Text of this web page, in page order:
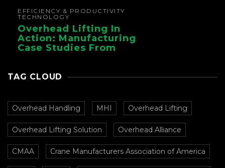
EFFICIENCY & PRODUCTIVITY
TECHNOLOGY
Overhead Lifting In
Action: Manufacturing
Case Studies From
TAG CLOUD
Overhead Handling MHI Overhead Lifting
Overhead Lifting Solution Overhead Alliance
CMAA Crane Manufacturers Association of America